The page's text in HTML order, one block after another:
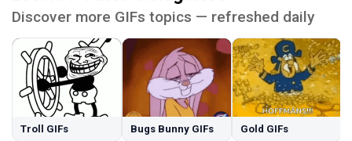
Discover more GIFs topics — refreshed daily
Troll GIFs Bugs Bunny GIFs Gold GIFs